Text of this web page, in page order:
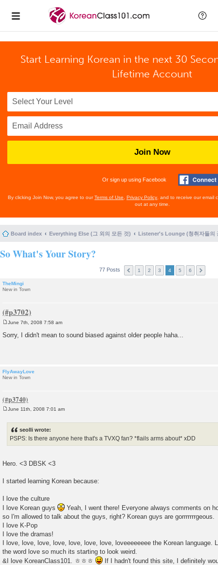
Start Learning Korean in the next 30
Lifetime Account
Join Now
Or sign up using Facebook
By clicking Join Now, you agree to ourTerms of Use Privacy Policy , and to receive our email
out at any time.
Board index Everything Else (그 외의 모든 것) Listener's Lounge (청취자들의
So What's Your Story?
77 Posts 1 2 3 4 5 6
TheMingi
New in Town
s
June 7th, 2008 7:58 am
Sorry, I didn't mean to sound biased against older people haha...
FlyAwayLove
New in Town
June 11th, 2008 7:01 am
seolli wrote:
PSPS: Is there anyone here that's a TVXQ fan? *flails arms about* xDD
Hero. <3 DBSK <3
I started learning Korean because:
I love the culture
I love Korean guys
Yeah, I went there! Everyone always comments on
so I'm allowed to talk about the guys, right? Korean guys are gorrrrrrrgeous.
I love K-Pop
I love the dramas!
I love, love, love, love, love, love, love, loveeeeeeee the Korean language.
the word love so much its starting to look weird.
&I love KoreanClass101. ㅎㅎㅎ
If I hadn't found this site, I definitely